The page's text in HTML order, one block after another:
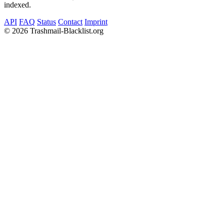
indexed.
API FAQ Status Contact Imprint
© 2026 Trashmail-Blacklist.org